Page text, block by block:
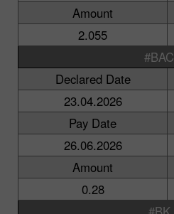
Amount
2.055
#BAC
Declared Date
23.04.2026
Pay Date
26.06.2026
Amount
0.28